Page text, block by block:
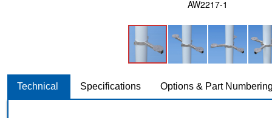
AW2217-1
Technical Specifications Options & Part